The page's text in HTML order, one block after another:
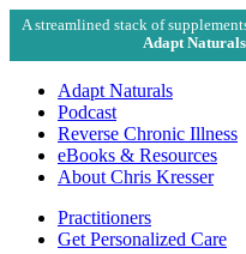
A streamlined stack of
Adapt
Adapt Naturals
Podcast
Reverse Chronic Illness
eBooks & Resources
About Chris Kresser
Practitioners
Get Personalized Care